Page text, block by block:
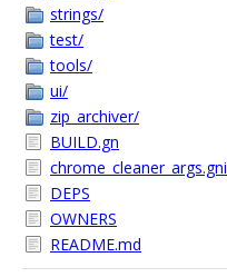
strings/
test/
tools/
ui/
zip_archiver/
BUILD.gn
chrome_cleaner_args.gni
DEPS
OWNERS
README.md